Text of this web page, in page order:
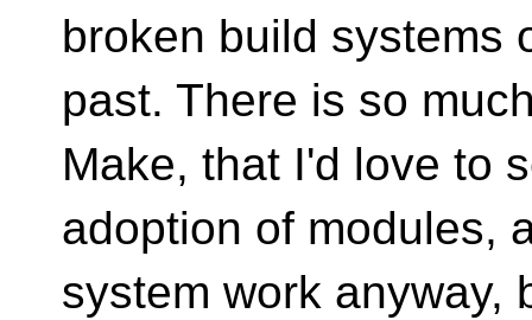
broken build systems
past. There is so
Make, that I'd love to
adoption of modules,
system work anyway,